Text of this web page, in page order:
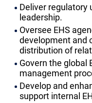
Deliver regulatory
leadership.
Oversee EHS
development and
distribution of
Govern the global
management
Develop and
support internal